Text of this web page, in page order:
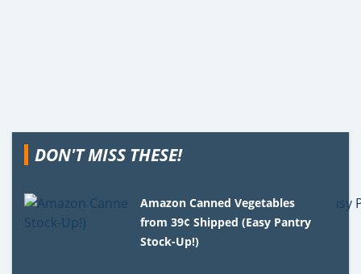
DON'T MISS THESE!
Amazon Canned Vegetables
from 39¢ Shipped (Easy Pantry
Stock-Up!)